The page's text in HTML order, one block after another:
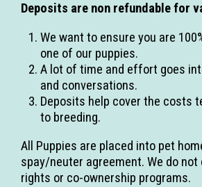
Deposits are non refundable for
We want to ensure you are
one of our puppies.
A lot of time and effort goes
and conversations.
Deposits help cover the costs
to breeding.
All Puppies are placed into pet
spay/neuter agreement. We do
rights or co-ownership programs.